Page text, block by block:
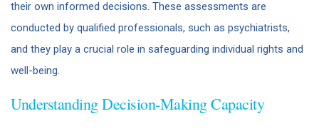
their own informed decisions. These assessments are
conducted by qualified professionals, such as psychiatrists,
and they play a crucial role in safeguarding individual rights and
well-being.
Understanding Decision-Making Capacity